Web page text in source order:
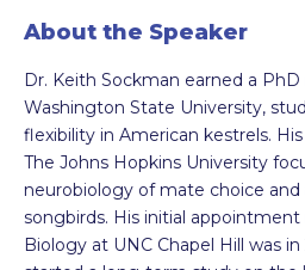
About the Speaker
Dr. Keith Sockman earned a
Washington State University,
flexibility in American kestrels.
The Johns Hopkins University
neurobiology of mate choice
songbirds. His initial
Biology at UNC Chapel Hill was